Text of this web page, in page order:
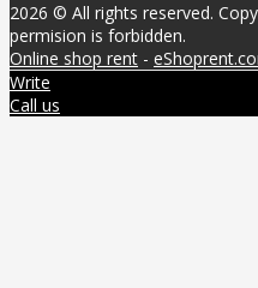
2026 © All rights reserved.
permision is forbidden.
Online shop rent -
Write
Call us